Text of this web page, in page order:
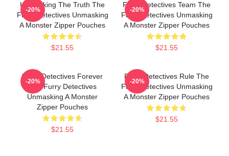
Unmasking The Truth The
Furry Detectives Unmasking
A Monster Zipper Pouches
$21.55
-20%
Furry Detectives Team The
Furry Detectives Unmasking
A Monster Zipper Pouches
$21.55
-20%
Furry Detectives Forever
The Furry Detectives
Unmasking A Monster
Zipper Pouches
$21.55
-20%
Furry Detectives Rule The
Furry Detectives Unmasking
A Monster Zipper Pouches
$21.55
-20%